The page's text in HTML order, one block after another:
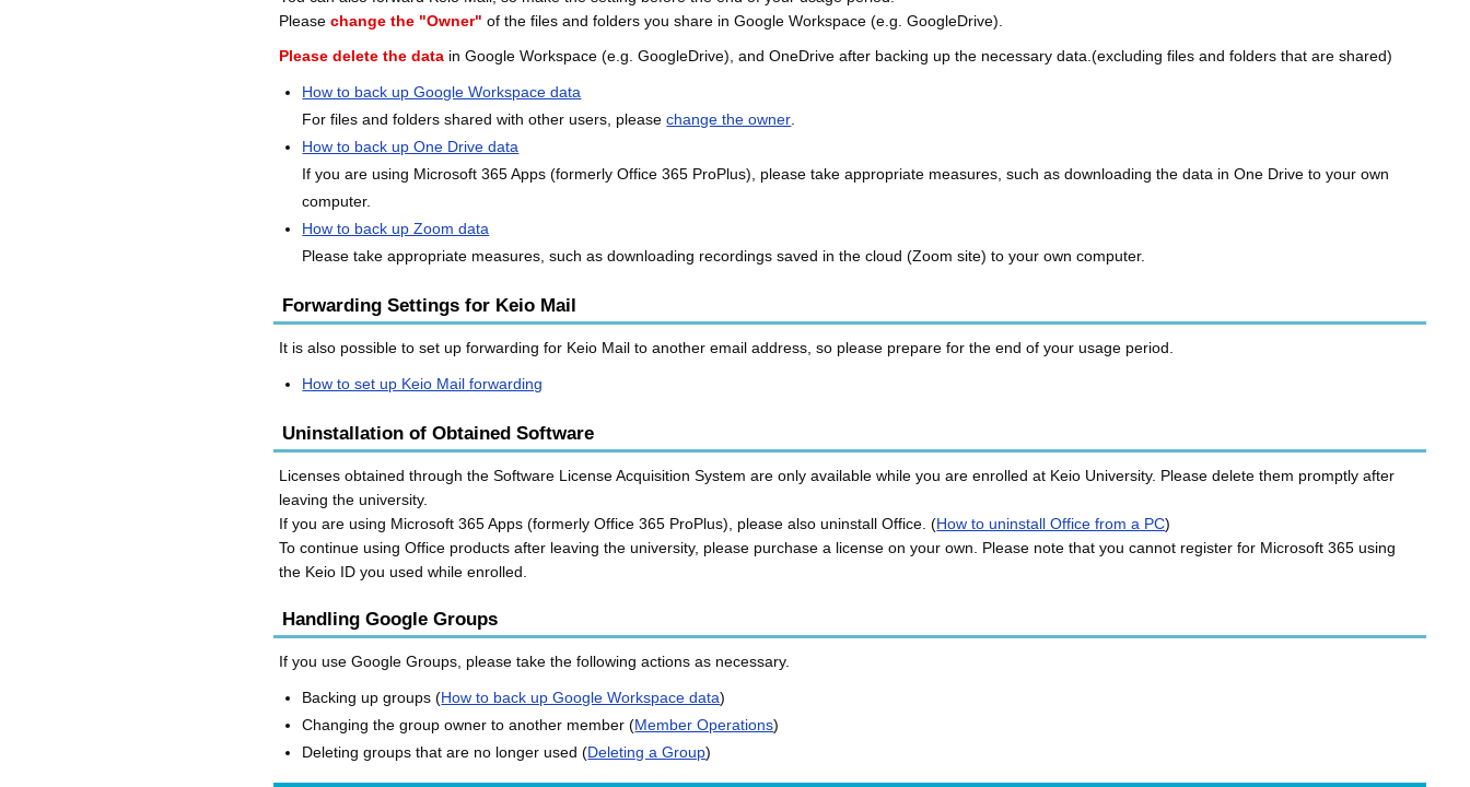
Pleasechange the "Owner" of the files and folders you share in Google Workspace (e.g. GoogleDrive).
Please delete the data in Google Workspace (e.g. GoogleDrive), and OneDrive after backing up the necessary data.(excluding files and folders that are shared)
How to back up Google Workspace data
For files and folders shared with other users, pleasechange the owner
How to back up One Drive data
If you are using Microsoft 365 Apps (formerly Office 365 ProPlus), please take appropriate measures, such as downloading the data in One Drive to your own
computer.
How to back up Zoom data
Please take appropriate measures, such as downloading recordings saved in the cloud (Zoom site) to your own computer.
Forwarding Settings for Keio Mail
It is also possible to set up forwarding for Keio Mail to another email address, so please prepare for the end of your usage period.
How to set up Keio Mail forwarding
Uninstallation of Obtained Software
Licenses obtained through the Software License Acquisition System are only available while you are enrolled at Keio University. Please delete them promptly after
leaving the university.
If you are using Microsoft 365 Apps (formerly Office 365 ProPlus), please also uninstall Office. (How to uninstall Office from a PC)
To continue using Office products after leaving the university, please purchase a license on your own. Please note that you cannot register for Microsoft 365 using
the Keio ID you used while enrolled.
Handling Google Groups
If you use Google Groups, please take the following actions as necessary.
Backing up groups (How to back up Google Workspace data)
Changing the group owner to another member (Member Operations)
Deleting groups that are no longer used (Deleting a Group)